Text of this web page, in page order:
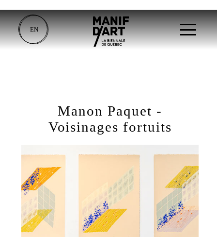
EN
Manon Paquet -
Voisinages fortuits